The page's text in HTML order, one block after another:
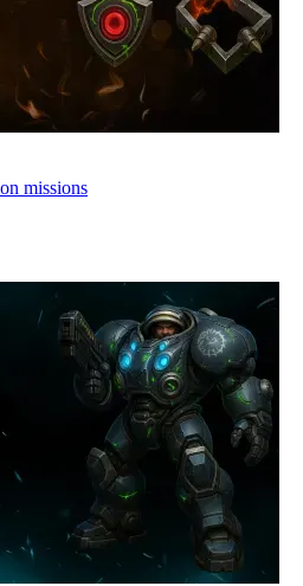
missions